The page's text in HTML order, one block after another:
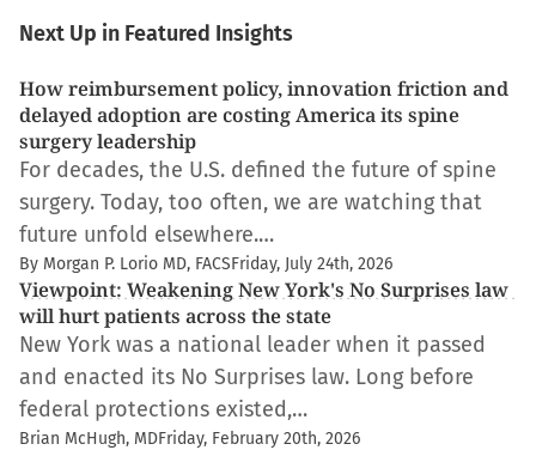
Next Up in Featured Insights
How reimbursement policy, innovation friction and
delayed adoption are costing America its spine
surgery leadership
For decades, the U.S. defined the future of spine
surgery. Today, too often, we are watching that
future unfold elsewhere.…
By Morgan P. Lorio MD, FACSFriday, July 24th, 2026
Viewpoint: Weakening New York's No Surprises law
will hurt patients across the state
New York was a national leader when it passed
and enacted its No Surprises law. Long before
federal protections existed,…
Brian McHugh, MDFriday, February 20th, 2026